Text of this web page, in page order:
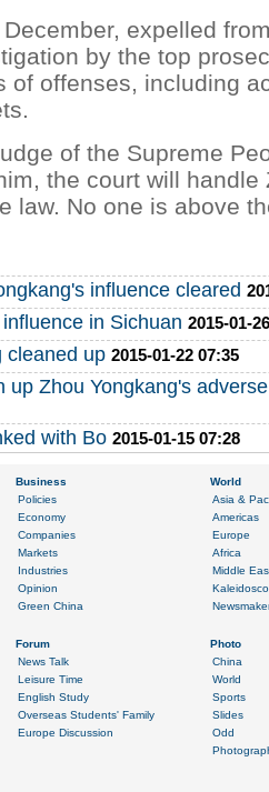
expelled
by the top
of offenses, including
of the Supreme
the court will handle
law. No one is above
influence cleared
in Sichuan 2015-01-
cleaned up 2015-01-22 07:35
up Zhou Yongkang's
with Bo 2015-01-15 07:28